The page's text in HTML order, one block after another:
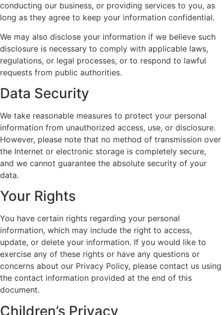
conducting our business, or providing services to you, as
long as they agree to keep your information confidential.
We may also disclose your information if we believe such
disclosure is necessary to comply with applicable laws,
regulations, or legal processes, or to respond to lawful
requests from public authorities.
Data Security
We take reasonable measures to protect your personal
information from unauthorized access, use, or disclosure.
However, please note that no method of transmission over
the Internet or electronic storage is completely secure,
and we cannot guarantee the absolute security of your
data.
Your Rights
You have certain rights regarding your personal
information, which may include the right to access,
update, or delete your information. If you would like to
exercise any of these rights or have any questions or
concerns about our Privacy Policy, please contact us using
the contact information provided at the end of this
document.
Children’s Privacy